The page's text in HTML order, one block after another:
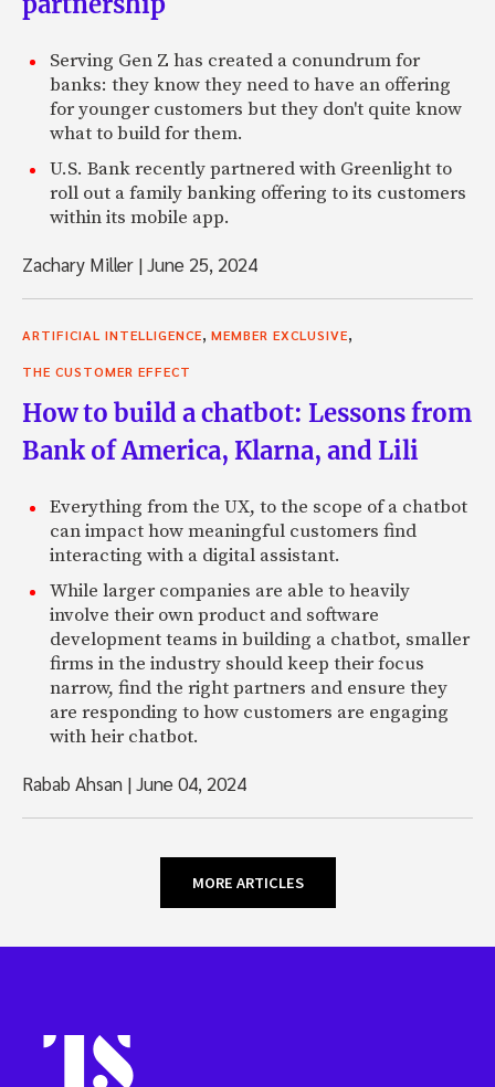
Serving Gen Z has created a conundrum for
banks: they know they need to have an offering
for younger customers but they don't quite know
what to build for them.
U.S. Bank recently partnered with Greenlight to
roll out a family banking offering to its customers
within its mobile app.
Zachary Miller |June 25, 2024
ARTIFICIAL INTELLIGENCE, MEMBER EXCLUSIVE,
THE CUSTOMER EFFECT
How to build a chatbot: Lessons from
Bank of America, Klarna, and Lili
Everything from the UX, to the scope of a chatbot
can impact how meaningful customers find
interacting with a digital assistant.
While larger companies are able to heavily
involve their own product and software
development teams in building a chatbot, smaller
firms in the industry should keep their focus
narrow, find the right partners and ensure they
are responding to how customers are engaging
with heir chatbot.
Rabab Ahsan |June 04, 2024
MORE ARTICLES